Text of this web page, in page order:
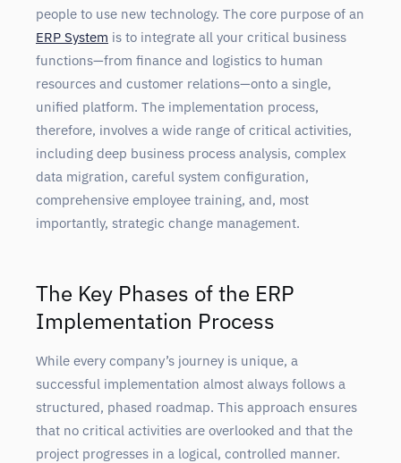
people to use new technology. The core purpose of an
ERP System is to integrate all your critical business
functions—from finance and logistics to human
resources and customer relations—onto a single,
unified platform. The implementation process,
therefore, involves a wide range of critical activities,
including deep business process analysis, complex
data migration, careful system configuration,
comprehensive employee training, and, most
importantly, strategic change management.
The Key Phases of the ERP
Implementation Process
While every company’s journey is unique, a
successful implementation almost always follows a
structured, phased roadmap. This approach ensures
that no critical activities are overlooked and that the
project progresses in a logical, controlled manner.